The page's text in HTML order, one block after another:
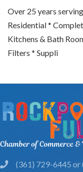
Over 25 years
Residential *
Kitchens & Bath
Filters * Suppli
phone(361) 729-6445 or